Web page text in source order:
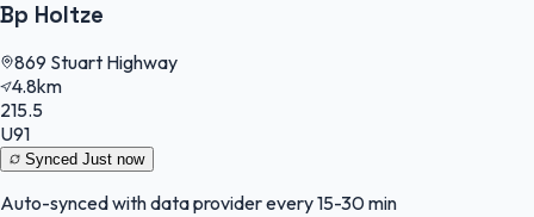
Bp Holtze
869 Stuart Highway
4.8km
215.5
U91
Synced Just now
Auto-synced with data provider every 15-30 min